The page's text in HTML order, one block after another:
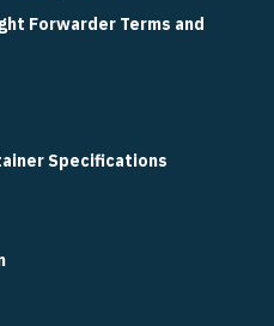
Forwarder Terms and
Specifications